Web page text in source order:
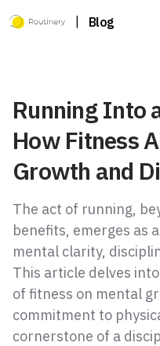
Blog
Running Into
How Fitness
Growth and
The act of running,
benefits, emerges as
mental clarity,
This article delves
of fitness on mental
commitment to
cornerstone of a